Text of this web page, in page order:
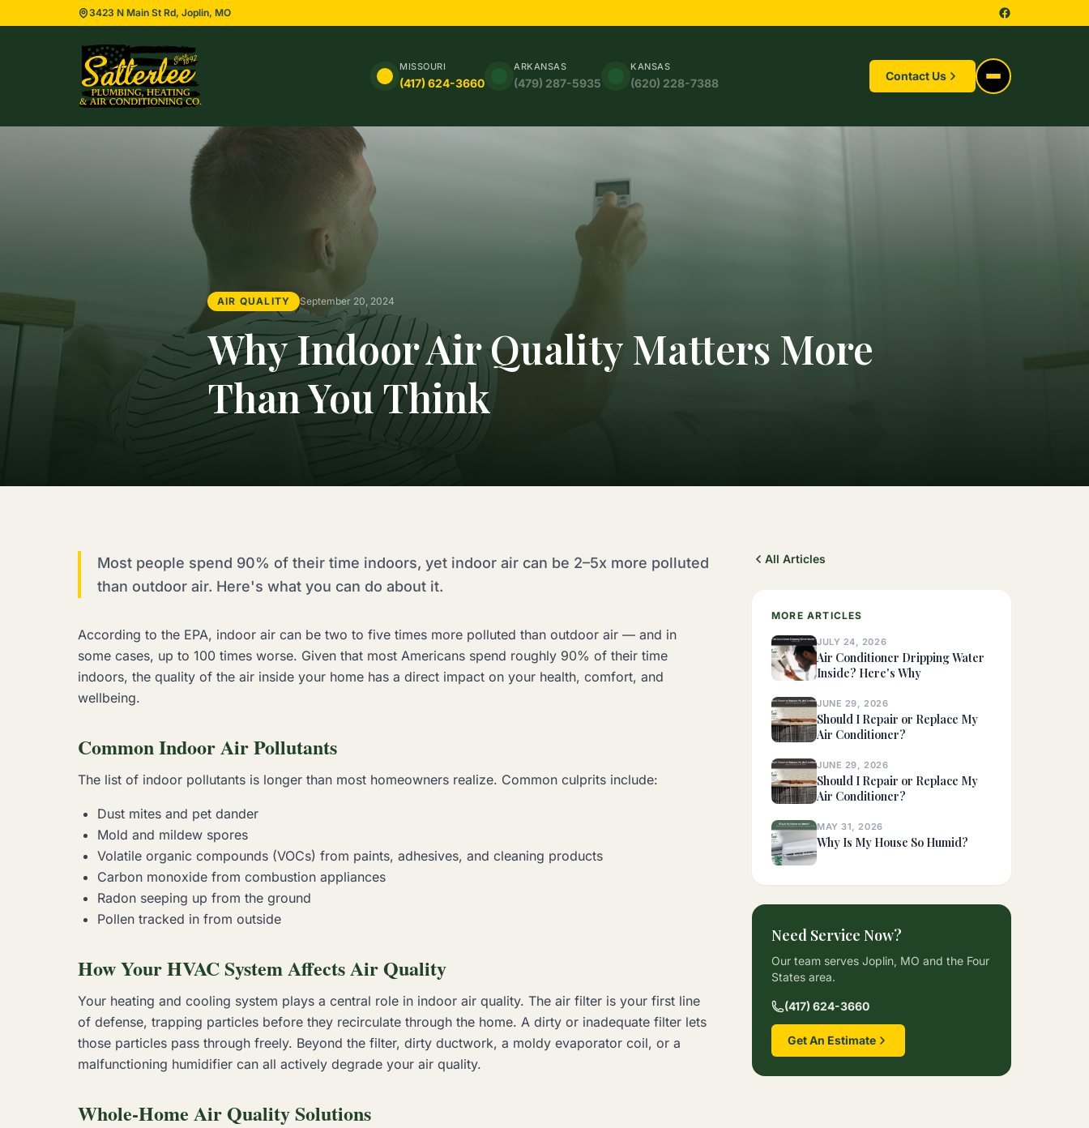
3423 N Main St Rd, Joplin, MO
MISSOURI
(417) 624-3660
ARKANSAS
(479) 287-5935
KANSAS
(620) 228-7388
Contact Us
AIR QUALITY September 20, 2024
Why Indoor Air Quality Matters More
Than You Think
Most people spend 90% of their time indoors, yet indoor air can be 2–5x more polluted
than outdoor air. Here's what you can do about it.
According to the EPA, indoor air can be two to five times more polluted than outdoor air — and in
some cases, up to 100 times worse. Given that most Americans spend roughly 90% of their time
indoors, the quality of the air inside your home has a direct impact on your health, comfort, and
wellbeing.
Common Indoor Air Pollutants
The list of indoor pollutants is longer than most homeowners realize. Common culprits include:
Dust mites and pet dander
Mold and mildew spores
Volatile organic compounds (VOCs) from paints, adhesives, and cleaning products
Carbon monoxide from combustion appliances
Radon seeping up from the ground
Pollen tracked in from outside
How Your HVAC System Affects Air Quality
Your heating and cooling system plays a central role in indoor air quality. The air filter is your first line
of defense, trapping particles before they recirculate through the home. A dirty or inadequate filter lets
those particles pass through freely. Beyond the filter, dirty ductwork, a moldy evaporator coil, or a
malfunctioning humidifier can all actively degrade your air quality.
Whole-Home Air Quality Solutions
All Articles
MORE ARTICLES
JULY 24, 2026
Air Conditioner Dripping Water
Inside? Here's Why
JUNE 29, 2026
Should I Repair or Replace My
Air Conditioner?
JUNE 29, 2026
Should I Repair or Replace My
Air Conditioner?
MAY 31, 2026
Why Is My House So Humid?
Need Service Now?
Our team serves Joplin, MO and the Four
States area.
(417) 624-3660
Get An Estimate